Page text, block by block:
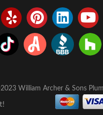
William Archer & Sons